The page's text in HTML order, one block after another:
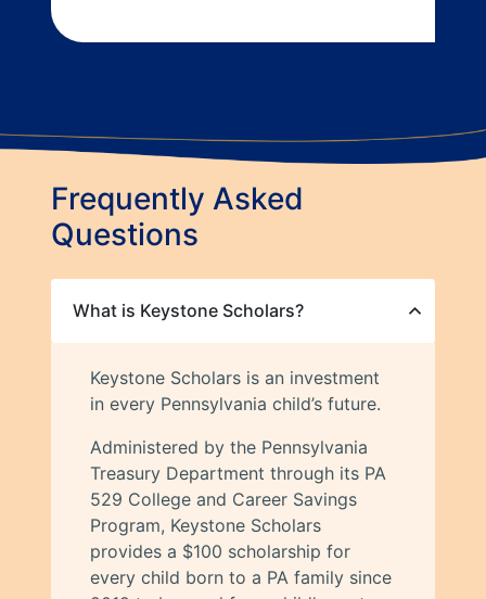
Frequently Asked
Questions
What is Keystone Scholars?
Keystone Scholars is an investment
in every Pennsylvania child’s future.
Administered by the Pennsylvania
Treasury Department through its PA
529 College and Career Savings
Program, Keystone Scholars
provides a $100 scholarship for
every child born to a PA family since